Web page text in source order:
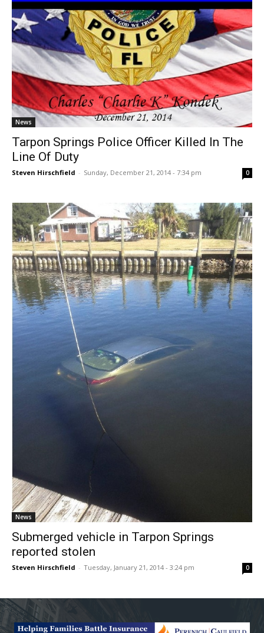
News
Tarpon Springs Police Officer Killed In The
Line Of Duty
Steven Hirschfield - Sunday, December 21, 2014 - 7:34 pm 0
News
Submerged vehicle in Tarpon Springs
reported stolen
Steven Hirschfield - Tuesday, January 21, 2014 - 3:24 pm 0